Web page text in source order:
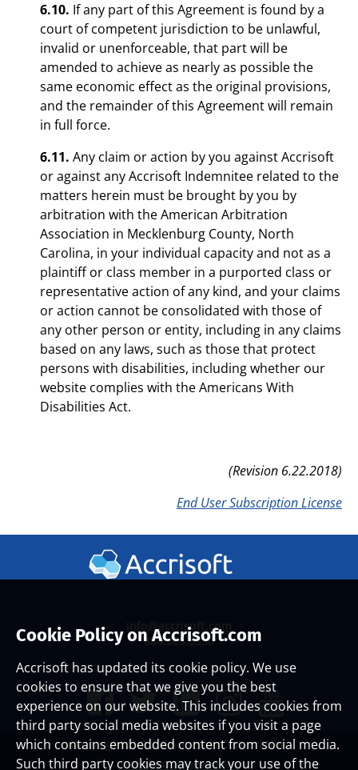
Cookie Policy on Accrisoft.com
Accrisoft has updated its cookie policy. We use
cookies to ensure that we give you the best
experience on our website. This includes cookies from
third party social media websites if you visit a page
which contains embedded content from social media.
Such third party cookies may track your use of the
6.10. If any part of this Agreement is found by a
court of competent jurisdiction to be unlawful,
invalid or unenforceable, that part will be
amended to achieve as nearly as possible the
same economic effect as the original provisions,
and the remainder of this Agreement will remain
in full force.
6.11. Any claim or action by you against Accrisoft
or against any Accrisoft Indemnitee related to the
matters herein must be brought by you by
arbitration with the American Arbitration
Association in Mecklenburg County, North
Carolina, in your individual capacity and not as a
plaintiff or class member in a purported class or
representative action of any kind, and your claims
or action cannot be consolidated with those of
any other person or entity, including in any claims
based on any laws, such as those that protect
persons with disabilities, including whether our
website complies with the Americans With
Disabilities Act.
(Revision 6.22.2018)
End User Subscription License
info@accrisoft.com
888.965.3330
Copyright ©2026 Accrisoft Corporation
Website Use Agreement